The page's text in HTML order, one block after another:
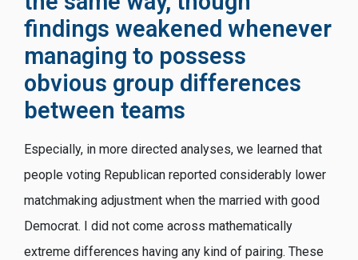
findings weakened whenever
managing to possess
obvious group differences
between teams
Especially, in more directed analyses, we learned that
people voting Republican reported considerably lower
matchmaking adjustment when the married with good
Democrat. I did not come across mathematically
extreme differences having any kind of pairing. These